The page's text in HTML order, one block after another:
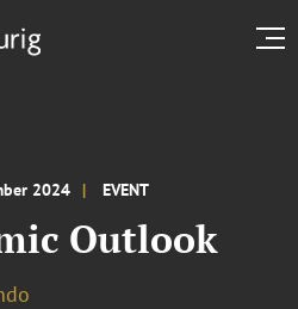
2024 EVENT
Outlook